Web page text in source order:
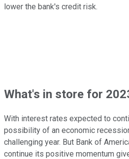
lower the bank's credit risk.
What's in store for
With interest rates expected to
possibility of an economic
challenging year. But Bank of
continue its positive momentum